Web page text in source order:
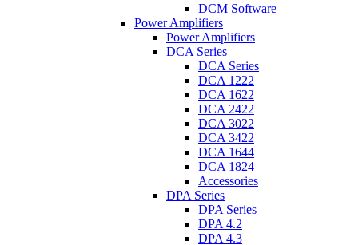
DCM Software
Power Amplifiers
Power Amplifiers
DCA Series
DCA Series
DCA 1222
DCA 1622
DCA 2422
DCA 3022
DCA 3422
DCA 1644
DCA 1824
Accessories
DPA Series
DPA Series
DPA 4.2
DPA 4.3